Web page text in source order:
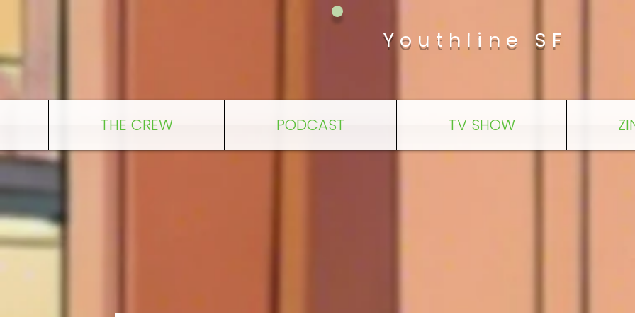
Youthline SF
THE CREW PODCAST TV SHOW